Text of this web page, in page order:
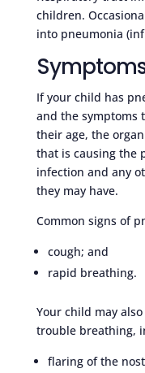
children.
into pneumonia
If your child has
and the symptoms
their age, the
that is causing the
infection and any
they may have.
Common signs of
cough; and
rapid breathing.
Your child may
trouble breathing,
flaring of the